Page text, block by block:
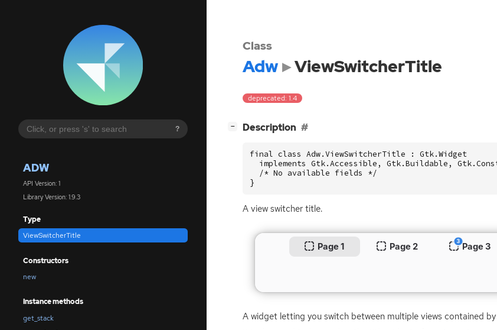
?
ADW
API Version: 1
Library Version: 1.9.3
Type
ViewSwitcherTitle
Constructors
new
Instance methods
get_stack
Class
Adw ViewSwitcherTitle
deprecated: 1.4
− Description
final class Adw.ViewSwitcherTitle : Gtk.Widget
implements Gtk.Accessible, Gtk.Buildable,
  /* No available fields */
}
A view switcher title.
A widget letting you switch between multiple views contained by